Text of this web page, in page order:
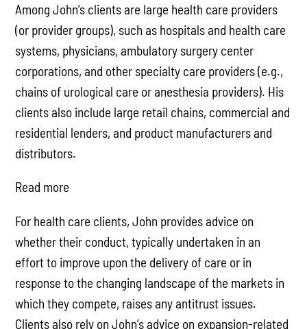
Among John’s clients are large health care providers
(or provider groups), such as hospitals and health care
systems, physicians, ambulatory surgery center
corporations, and other specialty care providers (e.g.,
chains of urological care or anesthesia providers). His
clients also include large retail chains, commercial and
residential lenders, and product manufacturers and
distributors.
Read more
For health care clients, John provides advice on
whether their conduct, typically undertaken in an
effort to improve upon the delivery of care or in
response to the changing landscape of the markets in
which they compete, raises any antitrust issues.
Clients also rely on John’s advice on expansion-related